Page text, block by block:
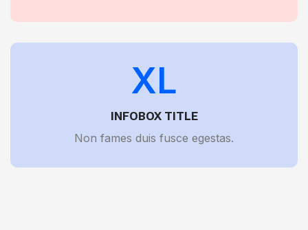
XL
INFOBOX TITLE
Non fames duis fusce egestas.